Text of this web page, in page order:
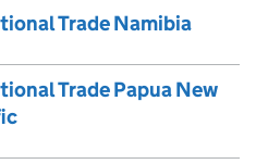
Trade Namibia
Trade Papua New